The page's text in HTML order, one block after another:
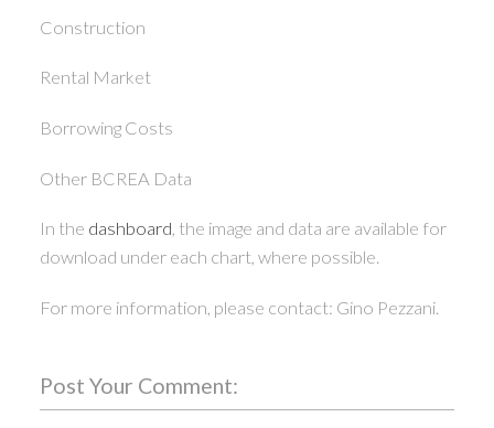
Construction
Rental Market
Borrowing Costs
Other BCREA Data
In the dashboard, the image and data are available for
download under each chart, where possible.
For more information, please contact: Gino Pezzani.
Post Your Comment: